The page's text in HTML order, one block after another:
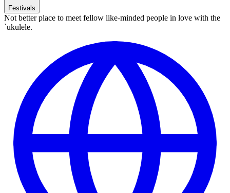
Festivals
Not better place to meet fellow like-minded people in love with the
`ukulele.